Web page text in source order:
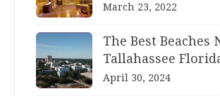
March 23, 2022
The Best Beaches
Tallahassee
April 30, 2024